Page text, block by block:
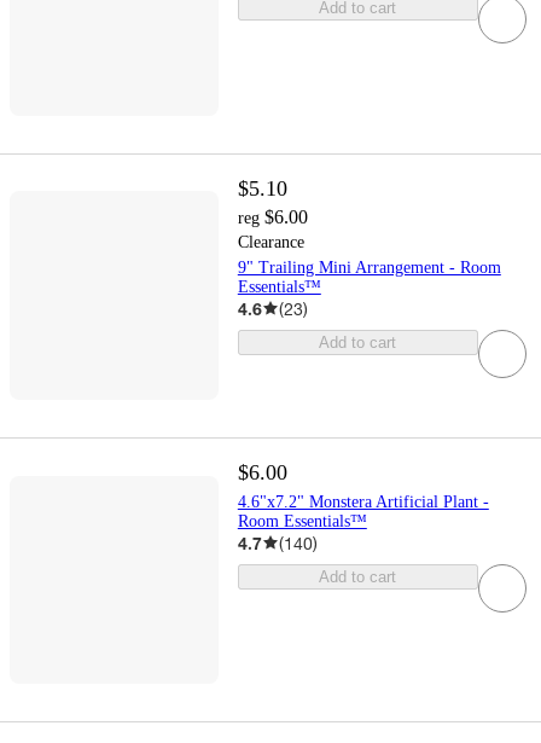
Add to cart
$5.10
reg $6.00
Clearance
9" Trailing Mini Arrangement - Room
Essentials™
4.6 (23)
Add to cart
$6.00
4.6"x7.2" Monstera Artificial Plant -
Room Essentials™
4.7 (140)
Add to cart